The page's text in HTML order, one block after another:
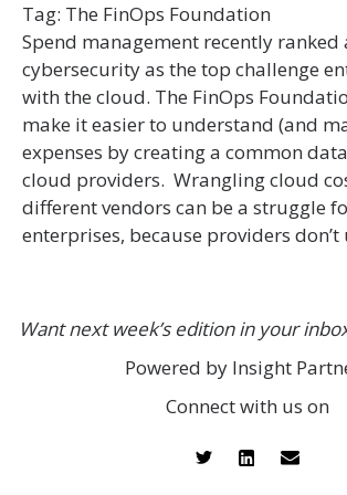
Tag: The FinOps Foundation
Spend management recently ranked
cybersecurity as the top challenge
with the cloud. The FinOps
make it easier to understand (and
expenses by creating a common
cloud providers. Wrangling cloud
different vendors can be a struggle
enterprises, because providers
Want next week’s edition in your
Powered by Insight
Connect with us on